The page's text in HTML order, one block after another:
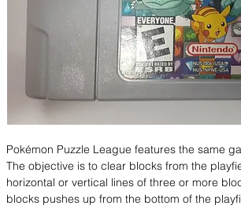
Pokémon Puzzle League features the same
The objective is to clear blocks from the
horizontal or vertical lines of three or more
blocks pushes up from the bottom of the